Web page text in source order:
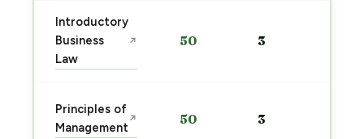
Introductory
Business
Law
↗ 50 3
Principles of
Management
↗ 50 3